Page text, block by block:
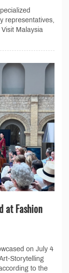
representatives,
Malaysia
at Fashion
on July 4
Storytelling
to the